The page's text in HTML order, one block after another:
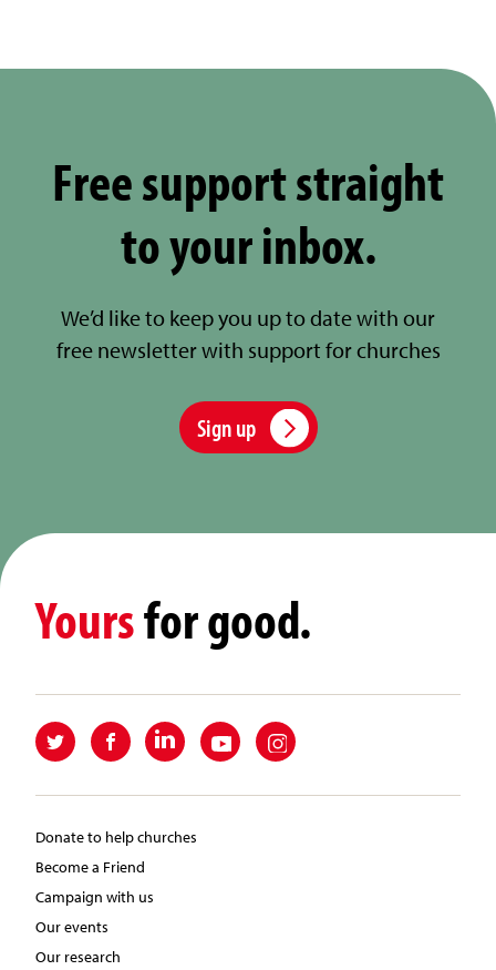
Free support straight
to your inbox.
We’d like to keep you up to date with our
free newsletter with support for churches
Sign up
Yoursfor good.
Donate to help churches
Become a Friend
Campaign with us
Our events
Our research